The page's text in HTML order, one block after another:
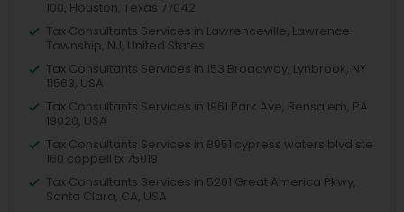
100, Houston, Texas 77042
Tax Consultants Services in Lawrenceville, Lawrence
Township, NJ, United States
Tax Consultants Services in 153 Broadway, Lynbrook, NY
11563, USA
Tax Consultants Services in 1961 Park Ave, Bensalem, PA
19020, USA
Tax Consultants Services in 8951 cypress waters blvd ste
160 coppell tx 75019
Tax Consultants Services in 5201 Great America Pkwy,
Santa Clara, CA, USA